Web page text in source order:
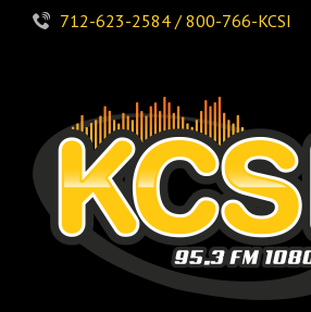
712-623-2584 / 800-766-KCSI